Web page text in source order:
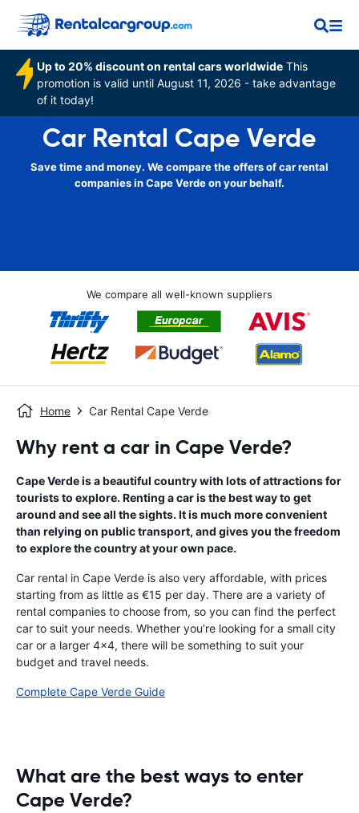
Up to 20% discount on rental cars worldwide This
promotion is valid until August 11, 2026 - take advantage
of it today!
Car Rental Cape Verde
Save time and money. We compare the offers of car rental
companies in Cape Verde on your behalf.
We compare all well-known suppliers
Home Car Rental Cape Verde
Why rent a car in Cape Verde?
Cape Verde is a beautiful country with lots of attractions for
tourists to explore. Renting a car is the best way to get
around and see all the sights. It is much more convenient
than relying on public transport, and gives you the freedom
to explore the country at your own pace.
Car rental in Cape Verde is also very affordable, with prices
starting from as little as €15 per day. There are a variety of
rental companies to choose from, so you can find the perfect
car to suit your needs. Whether you’re looking for a small city
car or a larger 4x4, there will be something to suit your
budget and travel needs.
Complete Cape Verde Guide
What are the best ways to enter
Cape Verde?